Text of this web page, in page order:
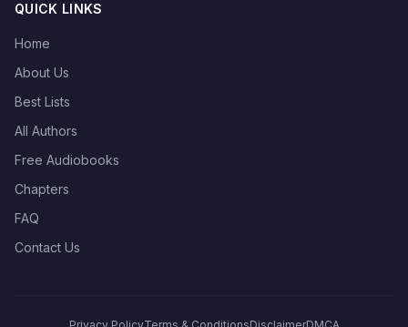
QUICK LINKS
Home
About Us
Best Lists
All Authors
Free Audiobooks
Chapters
FAQ
Contact Us